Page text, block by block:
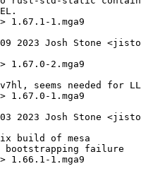
1.67.1-1.mga9
2023 Josh Stone
1.67.0-2.mga9
seems needed for
1.67.0-1.mga9
2023 Josh Stone
build of mesa
bootstrapping failure
1.66.1-1.mga9